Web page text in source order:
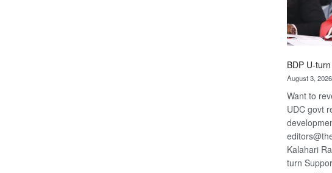
BDP U-turn
August 3, 2026
Want to
UDC govt
Kalahari
turn